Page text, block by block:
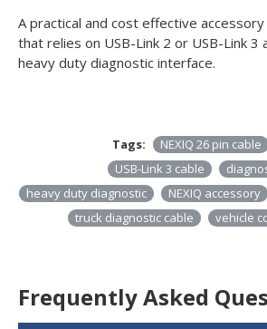
A practical and cost effective
that relies on USB-Link 2 or USB-Link 3
heavy duty diagnostic interface.
Tags: NEXIQ 26 pin cable
USB-Link 3 cable
heavy duty diagnostic
NEXIQ accessory
truck diagnostic cable
vehicle
Frequently Asked